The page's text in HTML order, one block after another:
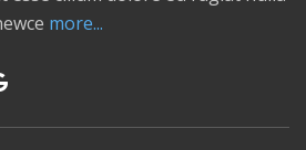
more...